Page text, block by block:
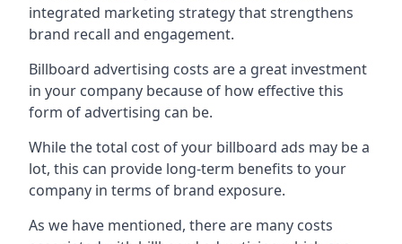
integrated marketing strategy that strengthens
brand recall and engagement.
Billboard advertising costs are a great investment
in your company because of how effective this
form of advertising can be.
While the total cost of your billboard ads may be a
lot, this can provide long-term benefits to your
company in terms of brand exposure.
As we have mentioned, there are many costs